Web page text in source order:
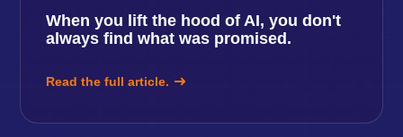
When you lift the hood of AI, you don't
always find what was promised.
Read the full article.